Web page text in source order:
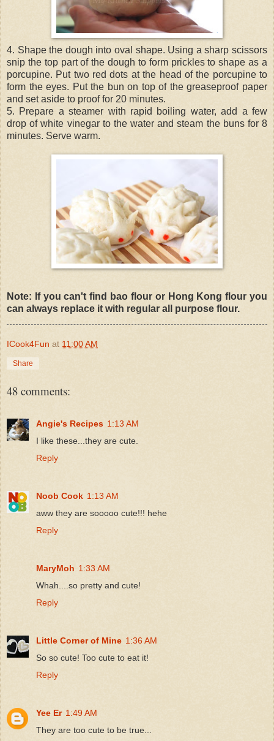
4. Shape the dough into oval shape. Using a sharp scissors
snip the top part of the dough to form prickles to shape as a
porcupine. Put two red dots at the head of the porcupine to
form the eyes. Put the bun on top of the greaseproof paper
and set aside to proof for 20 minutes.
5. Prepare a steamer with rapid boiling water, add a few
drop of white vinegar to the water and steam the buns for 8
minutes. Serve warm.
Note: If you can't find bao flour or Hong Kong flour you
can always replace it with regular all purpose flour.
ICook4Fun at 11:00 AM
Share
48 comments:
Angie's Recipes 1:13 AM
I like these...they are cute.
Reply
Noob Cook 1:13 AM
aww they are sooooo cute!!! hehe
Reply
MaryMoh 1:33 AM
Whah....so pretty and cute!
Reply
Little Corner of Mine 1:36 AM
So so cute! Too cute to eat it!
Reply
Yee Er 1:49 AM
They are too cute to be true...